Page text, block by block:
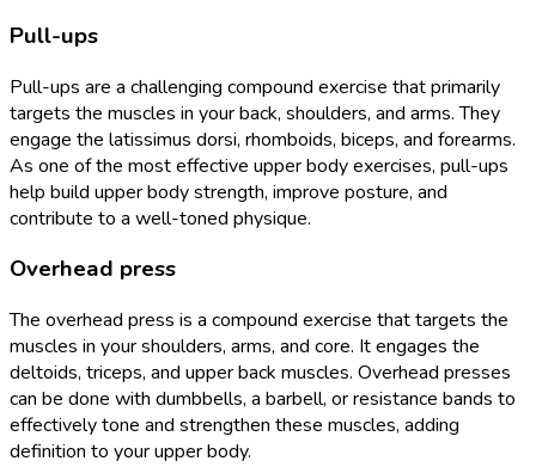
Pull-ups
Pull-ups are a challenging compound exercise that primarily
targets the muscles in your back, shoulders, and arms. They
engage the latissimus dorsi, rhomboids, biceps, and forearms.
As one of the most effective upper body exercises, pull-ups
help build upper body strength, improve posture, and
contribute to a well-toned physique.
Overhead press
The overhead press is a compound exercise that targets the
muscles in your shoulders, arms, and core. It engages the
deltoids, triceps, and upper back muscles. Overhead presses
can be done with dumbbells, a barbell, or resistance bands to
effectively tone and strengthen these muscles, adding
definition to your upper body.